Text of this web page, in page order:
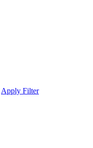
Apply Filter